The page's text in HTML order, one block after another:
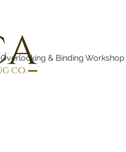
Overlocking & Binding Workshop